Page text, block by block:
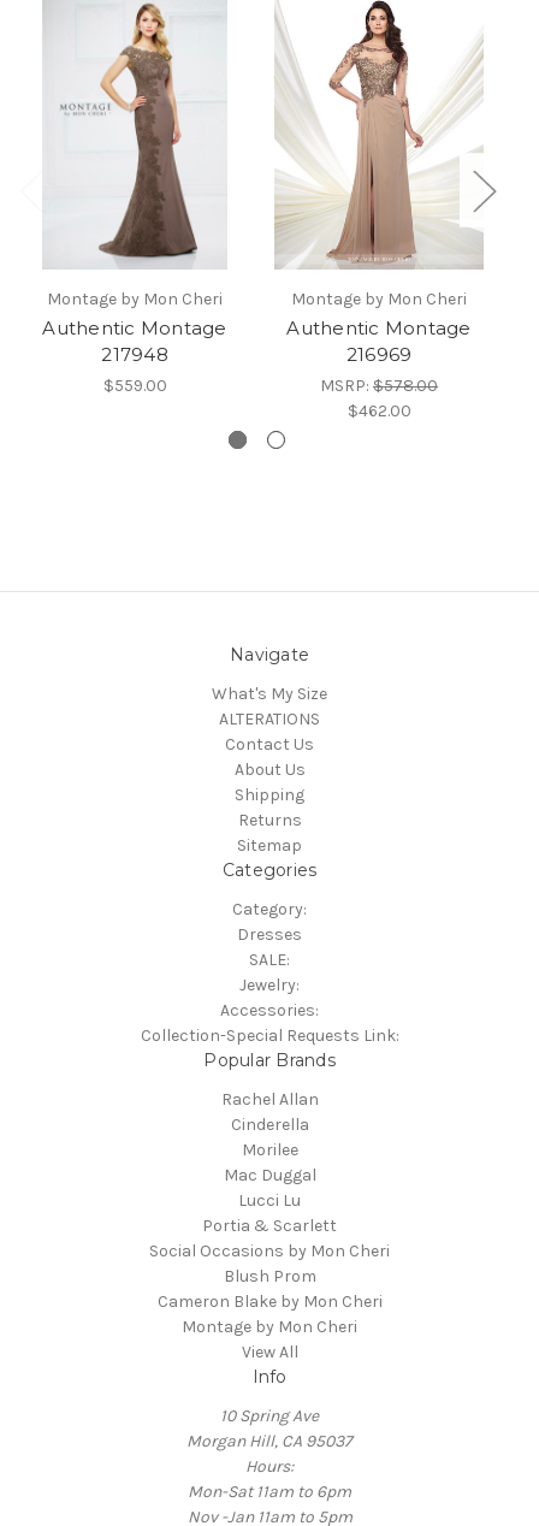
Montage by Mon Cheri
Authentic Montage
217948
$559.00
Montage by Mon Cheri
Authentic Montage
216969
MSRP: $578.00
$462.00
Navigate
What's My Size
ALTERATIONS
Contact Us
About Us
Shipping
Returns
Sitemap
Categories
Category:
Dresses
SALE:
Jewelry:
Accessories:
Collection-Special Requests Link:
Popular Brands
Rachel Allan
Cinderella
Morilee
Mac Duggal
Lucci Lu
Portia & Scarlett
Social Occasions by Mon Cheri
Blush Prom
Cameron Blake by Mon Cheri
Montage by Mon Cheri
View All
Info
10 Spring Ave
Morgan Hill, CA 95037
Hours:
Mon-Sat 11am to 6pm
Nov -Jan 11am to 5pm